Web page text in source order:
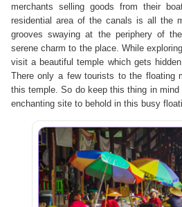
merchants selling goods from their
residential area of the canals is all the
grooves swaying at the periphery of
serene charm to the place. While
visit a beautiful temple which gets
There only a few tourists to the floating
this temple. So do keep this thing in mind
enchanting site to behold in this busy